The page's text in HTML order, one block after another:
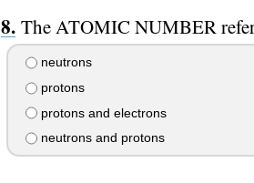
The ATOMIC NUMBER
neutrons
protons
protons and electrons
neutrons and protons